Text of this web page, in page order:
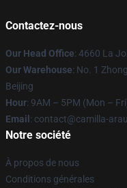
Contactez-nous
Our Head Office: 4660 La
Our Warehouse: No. 1
Beijing
Hour: 9AM – 5PM (Mon –
Email: contact@camilla-
Notre société
À propos de nous
Conditions générales